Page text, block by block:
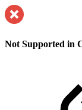
Not Supported in